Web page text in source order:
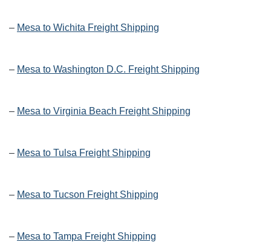
– Mesa to Wichita Freight Shipping
– Mesa to Washington D.C. Freight Shipping
– Mesa to Virginia Beach Freight Shipping
– Mesa to Tulsa Freight Shipping
– Mesa to Tucson Freight Shipping
– Mesa to Tampa Freight Shipping